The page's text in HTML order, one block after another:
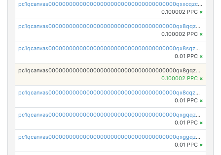
pc1qcanvas0000000000000000000000000000000000000qxxcqzczsnh2emg
0.100002 PPC ×
pc1qcanvas0000000000000000000000000000000000000qx8qqzczsqv4l7n
0.100002 PPC ×
pc1qcanvas0000000000000000000000000000000000000qx8sqzczskn8xgd
0.01 PPC ×
pc1qcanvas0000000000000000000000000000000000000qx8gqzczsthu84u
0.100002 PPC ×
pc1qcanvas0000000000000000000000000000000000000qx8cqzczsagw7rz
0.01 PPC ×
pc1qcanvas0000000000000000000000000000000000000qxgqqzczsgdqmmw
0.01 PPC ×
pc1qcanvas0000000000000000000000000000000000000qxggqzczsrkfrsp
0.01 PPC ×